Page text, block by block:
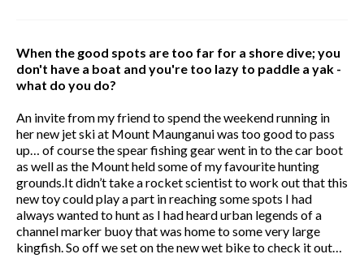
When the good spots are too far for a shore dive; you
don't have a boat and you're too lazy to paddle a yak -
what do you do?
An invite from my friend to spend the weekend running in
her new jet ski at Mount Maunganui was too good to pass
up… of course the spear fishing gear went in to the car boot
as well as the Mount held some of my favourite hunting
grounds.It didn’t take a rocket scientist to work out that this
new toy could play a part in reaching some spots I had
always wanted to hunt as I had heard urban legends of a
channel marker buoy that was home to some very large
kingfish. So off we set on the new wet bike to check it out…